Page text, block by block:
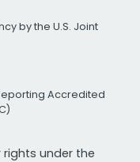
by the U.S. Joint
Accredited
rights under the